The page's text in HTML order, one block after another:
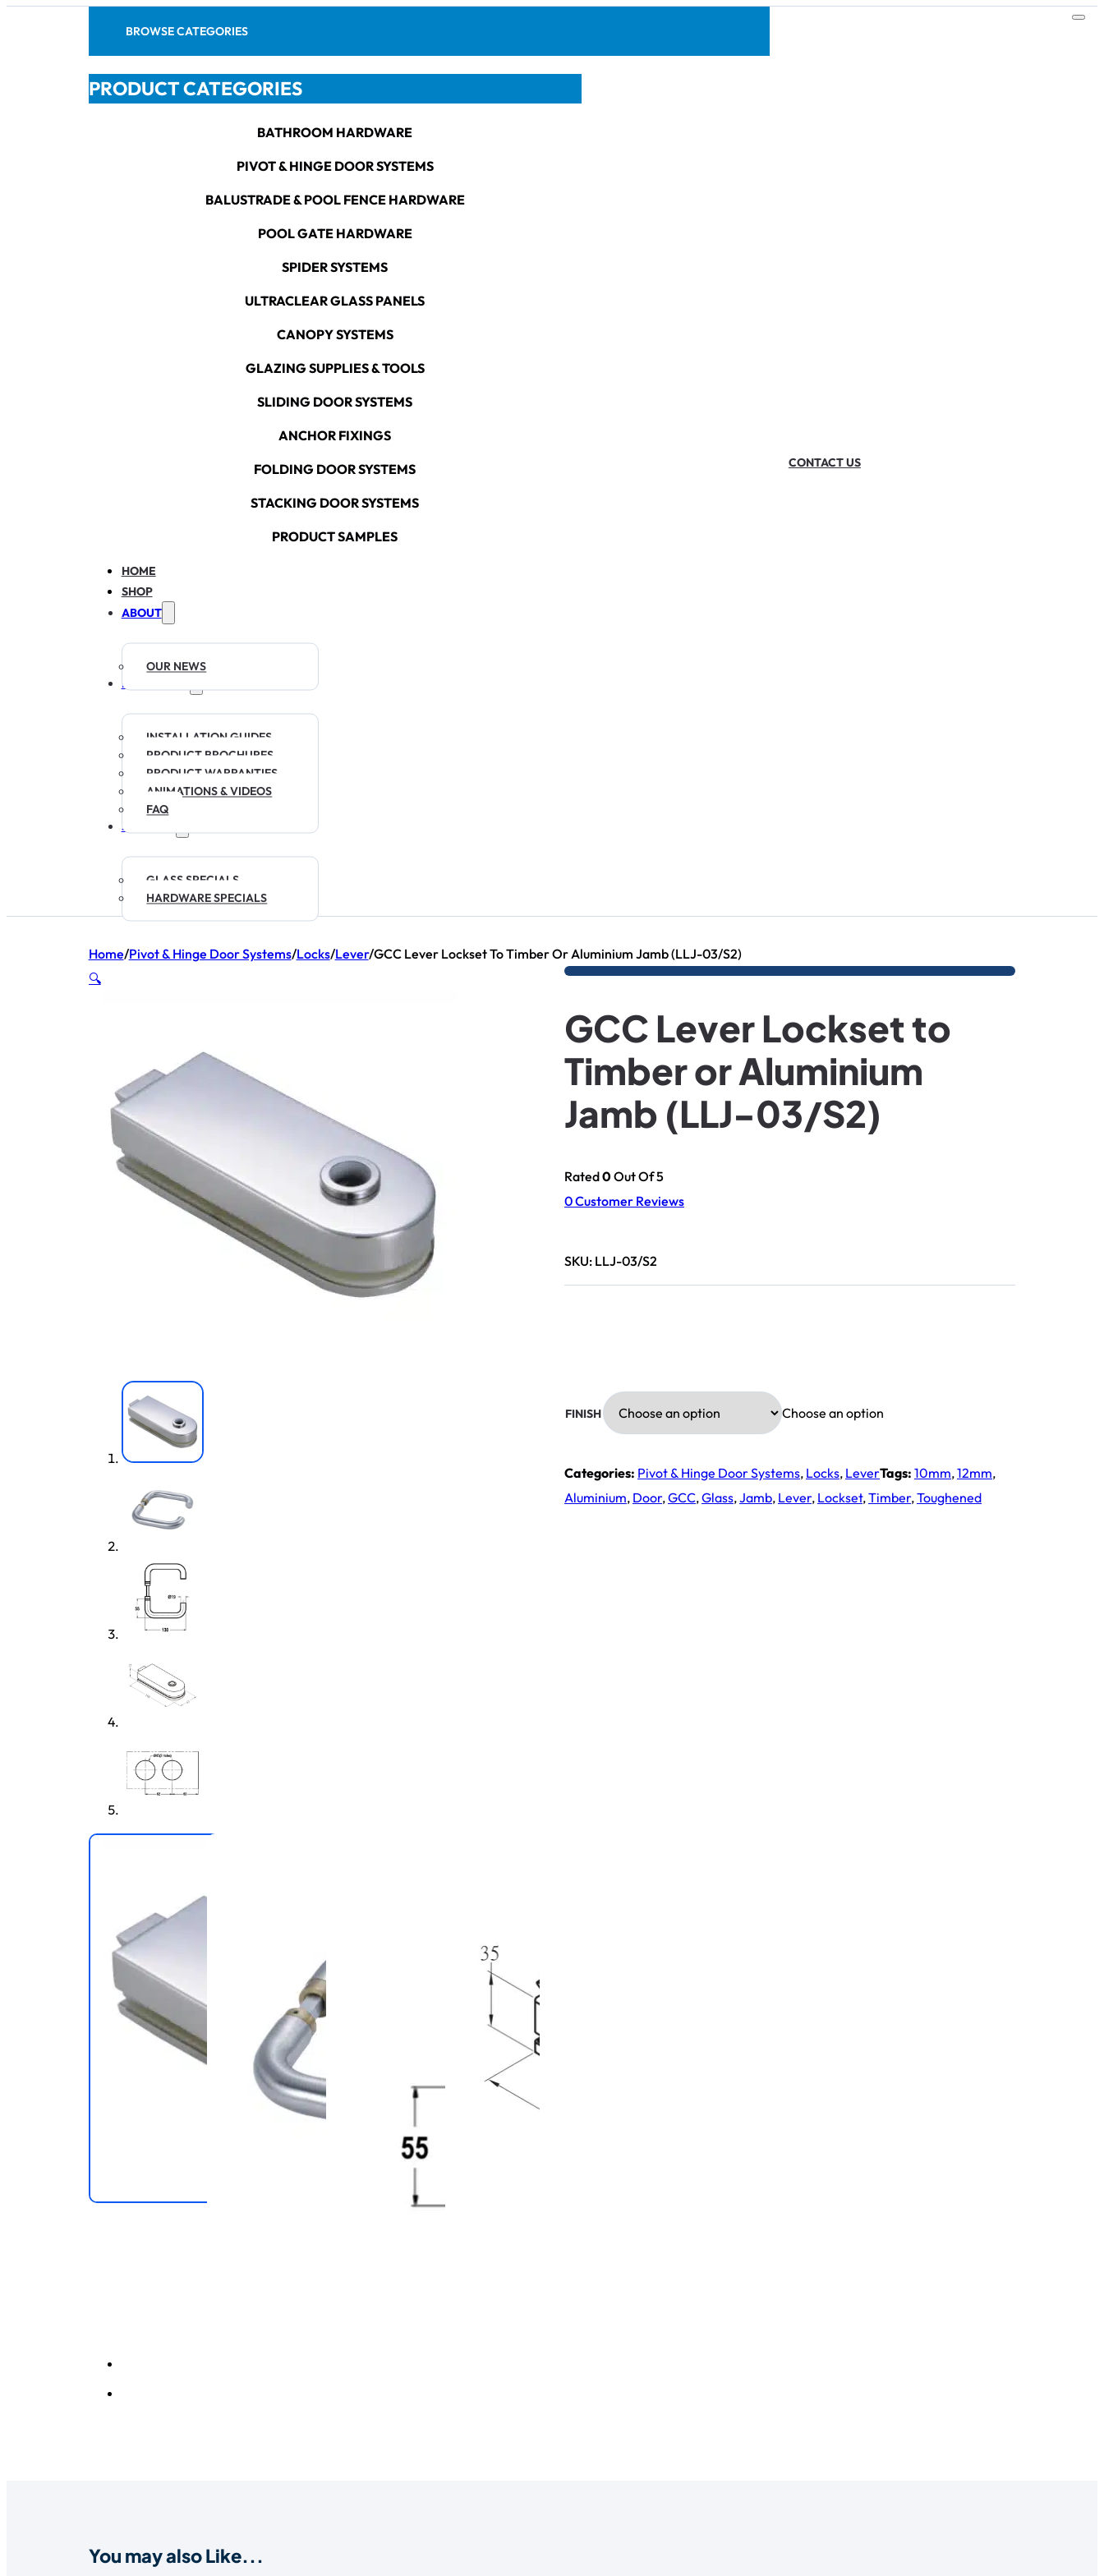
BROWSE CATEGORIES
PRODUCT CATEGORIES
BATHROOM HARDWARE
PIVOT & HINGE DOOR SYSTEMS
BALUSTRADE & POOL FENCE HARDWARE
POOL GATE HARDWARE
SPIDER SYSTEMS
ULTRACLEAR GLASS PANELS
CANOPY SYSTEMS
GLAZING SUPPLIES & TOOLS
SLIDING DOOR SYSTEMS
ANCHOR FIXINGS
FOLDING DOOR SYSTEMS
STACKING DOOR SYSTEMS
PRODUCT SAMPLES
HOME
SHOP
ABOUT
OUR NEWS
RESOURCES
INSTALLATION GUIDES
PRODUCT BROCHURES
PRODUCT WARRANTIES
ANIMATIONS & VIDEOS
FAQ
SPECIALS
GLASS SPECIALS
HARDWARE SPECIALS
CONTACT US
Home/Pivot & Hinge Door Systems/Locks/Lever/GCC Lever Lockset To Timber Or Aluminium Jamb (LLJ-03/S2)
🔍
GCC Lever Lockset to
Timber or Aluminium
Jamb (LLJ-03/S2)
Rated0Out Of 5
0Customer Reviews
SKU: LLJ-03/S2
FINISH Choose an option
Categories: Pivot & Hinge Door Systems, Locks, LeverTags: 10mm,12mm,
Aluminium, Door,GCC,Glass,Jamb, Lever, Lockset,Timber,Toughened
You may also Like...